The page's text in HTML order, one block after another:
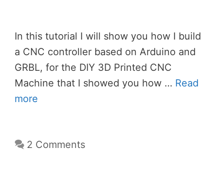
In this tutorial I will show you how I build
a CNC controller based on Arduino and
GRBL, for the DIY 3D Printed CNC
Machine that I showed you how … Read
more
2 Comments